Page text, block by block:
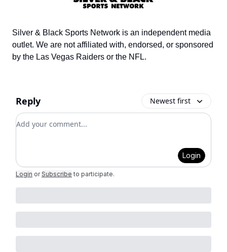
Silver & Black Sports Network is an independent media
outlet. We are not affiliated with, endorsed, or sponsored
by the Las Vegas Raiders or the NFL.
Reply Newest first
Add your comment
Login
Login or Subscribe to participate.